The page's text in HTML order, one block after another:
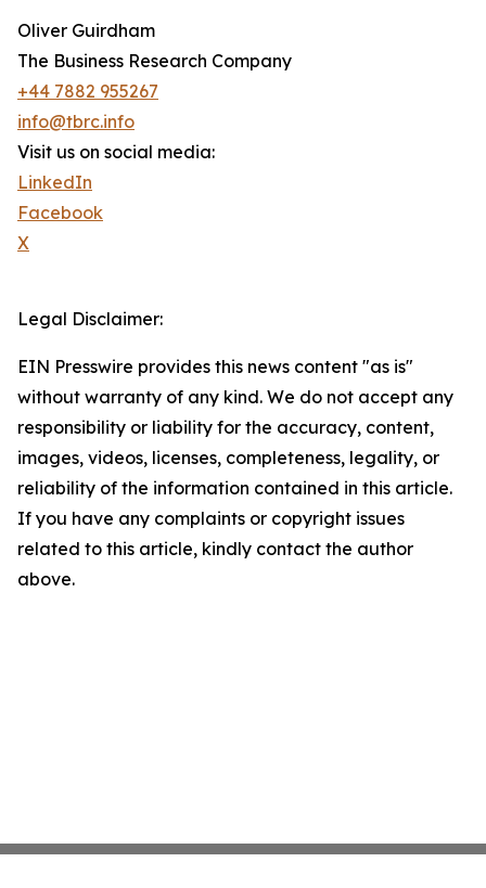
Oliver Guirdham
The Business Research Company
+44 7882 955267
info@tbrc.info
Visit us on social media:
LinkedIn
Facebook
X
Legal Disclaimer:
EIN Presswire provides this news content "as is"
without warranty of any kind. We do not accept any
responsibility or liability for the accuracy, content,
images, videos, licenses, completeness, legality, or
reliability of the information contained in this article.
If you have any complaints or copyright issues
related to this article, kindly contact the author
above.